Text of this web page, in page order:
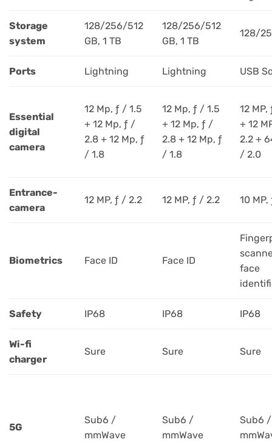
Storage
system
128/256/512
GB, 1 TB
128/256/512
GB, 1 TB
128/
Ports Lightning Lightning USB
Essential
digital
camera
12 Mp, ƒ / 1.5
+ 12 Mp, ƒ /
2.8 + 12 Mp, ƒ
/ 1.8
12 Mp, ƒ / 1.5
+ 12 Mp, ƒ /
2.8 + 12 Mp, ƒ
/ 1.8
12 MP,
+ 12
2.2 +
/ 2.0
Entrance-
camera
12 MP, ƒ / 2.2 12 MP, ƒ / 2.2 10 MP,
Biometrics Face ID Face ID
face
Safety IP68 IP68 IP68
Wi-fi
charger
Sure Sure Sure
5G
Sub6 /
mmWave
Sub6 /
mmWave
Sub6 /